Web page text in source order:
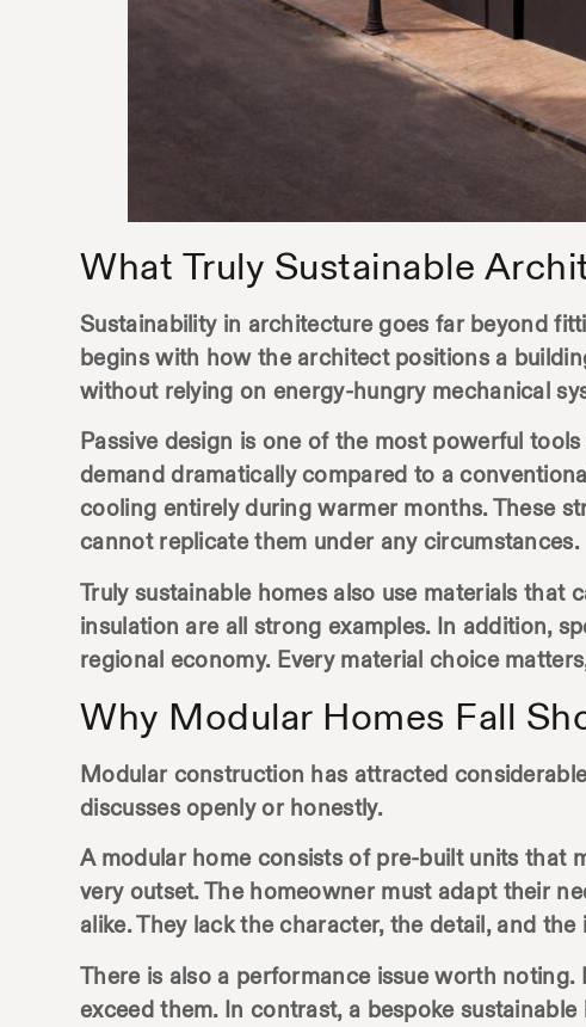
What Truly Sustainable
Sustainability in architecture goes far beyond
begins with how the architect positions a
without relying on energy-hungry mechanical
Passive design is one of the most powerful
demand dramatically compared to a
cooling entirely during warmer months. These
cannot replicate them under any circumstances.
Truly sustainable homes also use materials
insulation are all strong examples. In addition,
regional economy. Every material choice
Why Modular Homes Fall
Modular construction has attracted
discusses openly or honestly.
A modular home consists of pre-built units that
very outset. The homeowner must adapt their
alike. They lack the character, the detail, and
There is also a performance issue worth
exceed them. In contrast, a bespoke